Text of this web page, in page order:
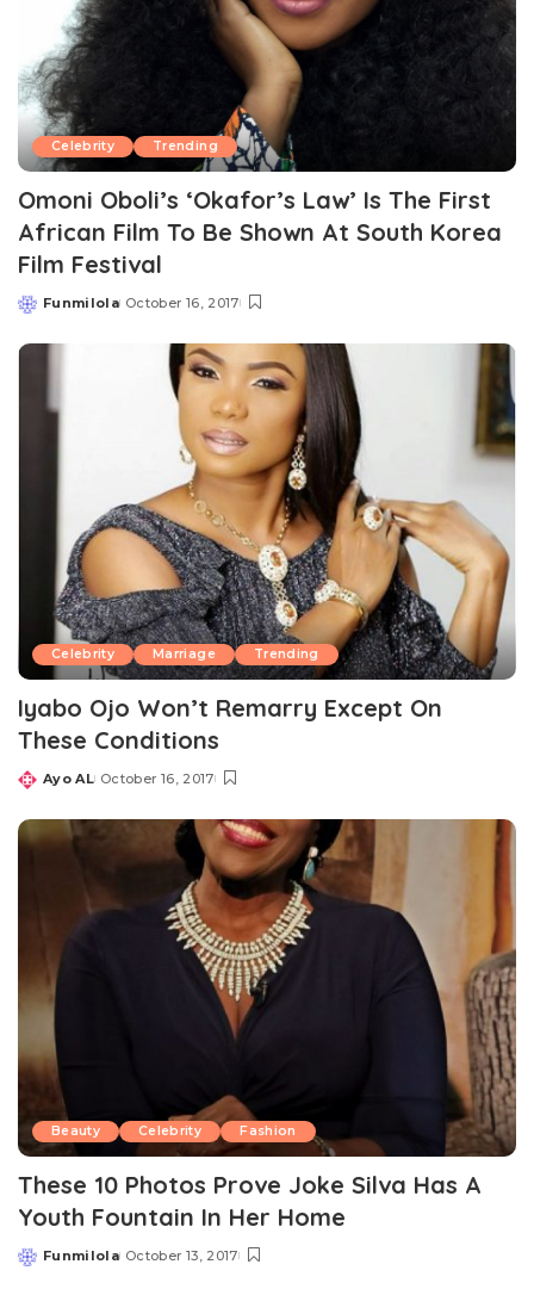
Celebrity Trending
Omoni Oboli’s ‘Okafor’s Law’ Is The First
African Film To Be Shown At South Korea
Film Festival
Posted
Funmilola October 16, 2017
Celebrity Marriage Trending
Iyabo Ojo Won’t Remarry Except On
These Conditions
Posted
Ayo AL October 16, 2017
Beauty Celebrity Fashion
These 10 Photos Prove Joke Silva Has A
Youth Fountain In Her Home
Posted
Funmilola October 13, 2017